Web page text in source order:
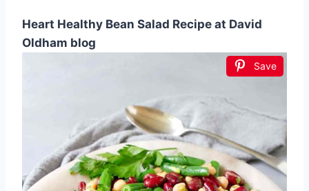
Heart Healthy Bean Salad Recipe at David
Oldham blog
Save